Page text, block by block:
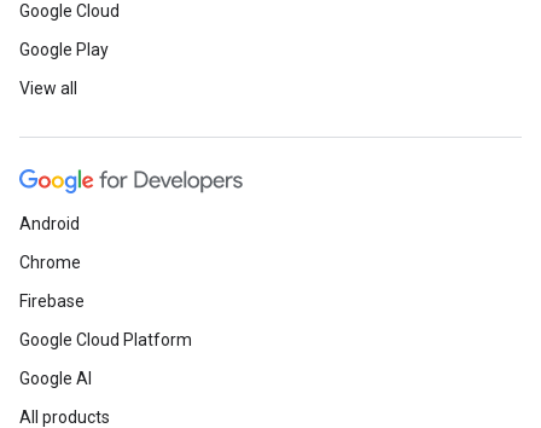
Google Cloud
Google Play
View all
Android
Chrome
Firebase
Google Cloud Platform
Google AI
All products